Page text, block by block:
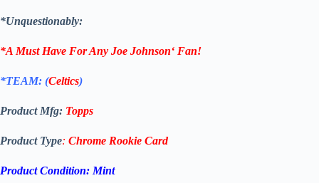
*Unquestionably:
*A Must Have For Any Joe Johnson‘ Fan!
*TEAM: (Celtics)
Product Mfg: Topps
Product Type: Chrome Rookie Card
Product Condition: Mint